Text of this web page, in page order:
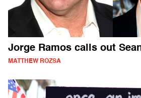
Jorge Ramos calls out
MATTHEW ROZSA